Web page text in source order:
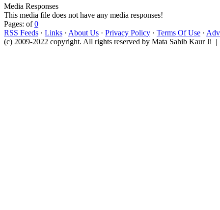
Media Responses
This media file does not have any media responses!
Pages: of0
RSS Feeds · Links · About Us · Privacy Policy · Terms Of Use ·
(c) 2009-2022 copyright. All rights reserved by Mata Sahib Kaur Ji